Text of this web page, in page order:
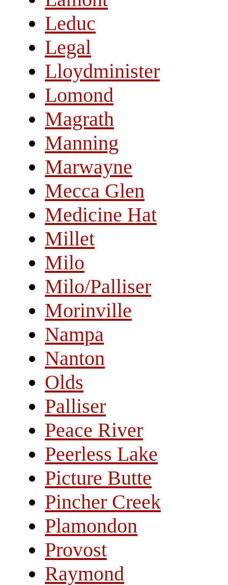
Leduc
Legal
Lloydminister
Lomond
Magrath
Manning
Marwayne
Mecca Glen
Medicine Hat
Millet
Milo
Milo/Palliser
Morinville
Nampa
Nanton
Olds
Palliser
Peace River
Peerless Lake
Picture Butte
Pincher Creek
Plamondon
Provost
Raymond